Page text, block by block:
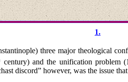
1.
three major theological
century) and the unification problem
discord” however, was the issue